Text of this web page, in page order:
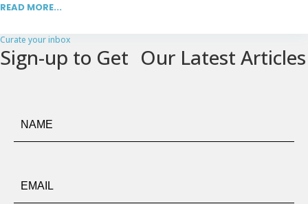
READ MORE...
Curate your inbox
Sign-up to Get Our Latest Articles